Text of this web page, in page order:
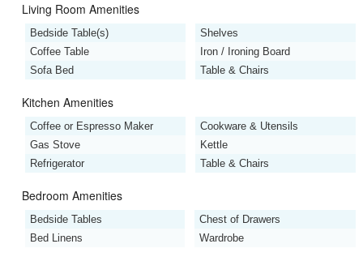
Living Room Amenities
Bedside Table(s)
Shelves
Coffee Table
Iron / Ironing Board
Sofa Bed
Table & Chairs
Kitchen Amenities
Coffee or Espresso Maker
Cookware & Utensils
Gas Stove
Kettle
Refrigerator
Table & Chairs
Bedroom Amenities
Bedside Tables
Chest of Drawers
Bed Linens
Wardrobe